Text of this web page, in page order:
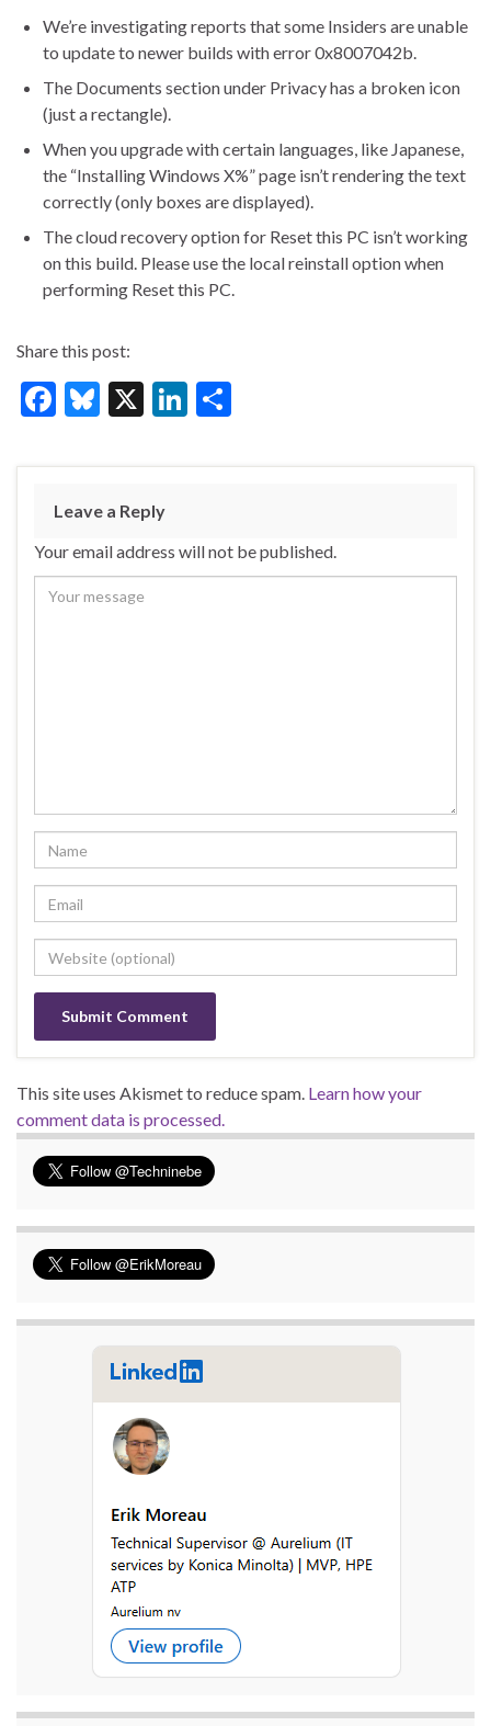
We’re investigating reports that some Insiders are unable
to update to newer builds with error 0x8007042b.
The Documents section under Privacy has a broken icon
(just a rectangle).
When you upgrade with certain languages, like Japanese,
the “Installing Windows X%” page isn’t rendering the text
correctly (only boxes are displayed).
The cloud recovery option for Reset this PC isn’t working
on this build. Please use the local reinstall option when
performing Reset this PC.
Share this post:
F
e
b
o
o
k
Bl
es
ky
X
Li
ke
n
ar
Leave a Reply
Your email address will not be published.
This site uses Akismet to reduce spam. Learn how your
comment data is processed.